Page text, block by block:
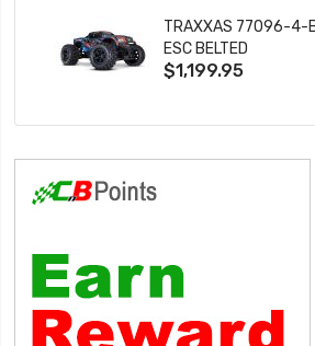
TRAXXAS 77096-4-
ESC BELTED
$1,199.95